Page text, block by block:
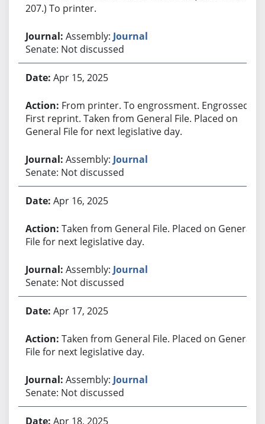
207.) To printer.
Assembly: Journal
Senate: Not discussed
Apr 15, 2025
From printer. To engrossment. Engrossed.
First reprint. Taken from General File. Placed on
General File for next legislative day.
Assembly: Journal
Senate: Not discussed
Apr 16, 2025
Taken from General File. Placed on General
File for next legislative day.
Assembly: Journal
Senate: Not discussed
Apr 17, 2025
Taken from General File. Placed on General
File for next legislative day.
Assembly: Journal
Senate: Not discussed
Apr 18, 2025